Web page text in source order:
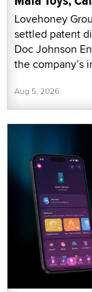
Lovehoney
settled patent
Doc Johnson
the company’s
Aug 5, 2026